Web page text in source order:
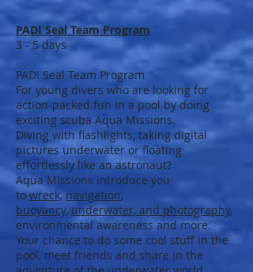
PADI Seal Team Program
3 - 5 days
PADI Seal Team Program
For young divers who are looking for
action-packed fun in a pool by doing
exciting scuba Aqua Missions.
Diving with flashlights, taking digital
pictures underwater or floating
effortlessly like an astronaut?
Aqua Missions introduce you
towreck,navigation,
buoyancy, underwater, and photography,
environmental awareness and more.
Your chance to do some cool stuff in the
pool, meet friends and share in the